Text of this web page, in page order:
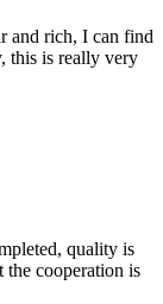
and rich, I can find
this is really very
quality is
the cooperation is